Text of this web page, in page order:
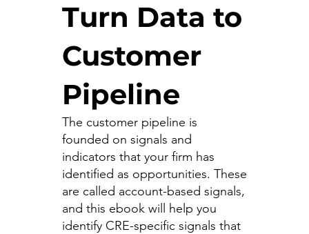
Turn Data to
Customer
Pipeline
The customer pipeline is
founded on signals and
indicators that your firm has
identified as opportunities. These
are called account-based signals,
and this ebook will help you
identify CRE-specific signals that